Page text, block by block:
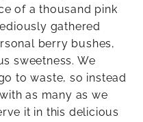
of a thousand pink
gathered
berry bushes,
sweetness. We
to waste, so instead
as many as we
it in this delicious